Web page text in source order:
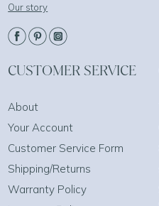
Our story
CUSTOMER SERVICE
About
Your Account
Customer Service Form
Shipping/Returns
Warranty Policy